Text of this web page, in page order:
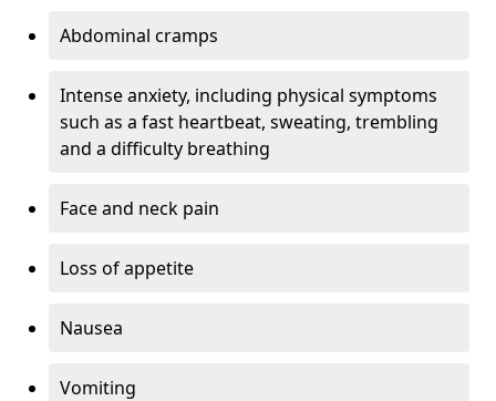
Abdominal cramps
Intense anxiety, including physical symptoms
such as a fast heartbeat, sweating, trembling
and a difficulty breathing
Face and neck pain
Loss of appetite
Nausea
Vomiting